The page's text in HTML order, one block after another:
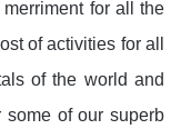
for all the
of activities for all
of the world and
some of our superb